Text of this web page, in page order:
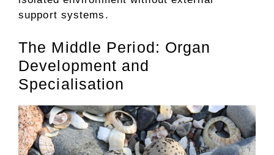
support systems.
The Middle Period: Organ
Development and
Specialisation